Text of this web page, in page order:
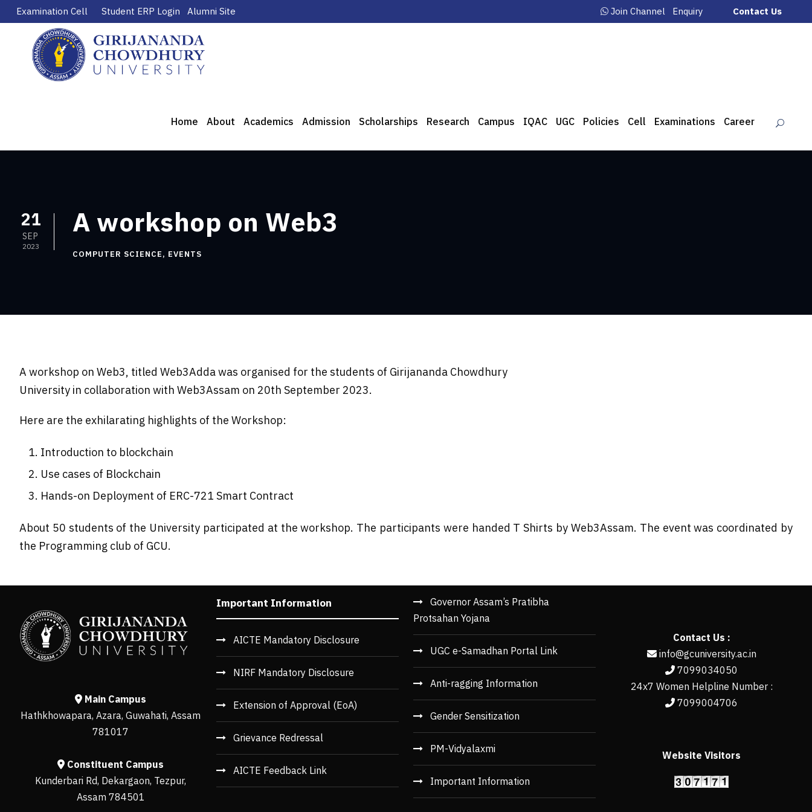
Examination Cell Student ERP Login Alumni Site Join Channel Enquiry Contact Us
Home About Academics Admission Scholarships Research Campus IQAC UGC Policies Cell Examinations Career
21
SEP
2023
A workshop on Web3
COMPUTER SCIENCE, EVENTS
A workshop on Web3, titled Web3Adda was organised for the students of Girijananda Chowdhury
University in collaboration with Web3Assam on 20th September 2023.
Here are the exhilarating highlights of the Workshop:
Introduction to blockchain
Use cases of Blockchain
Hands-on Deployment of ERC-721 Smart Contract
About 50 students of the University participated at the workshop. The participants were handed T Shirts by Web3Assam. The event was coordinated by
the Programming club of GCU.
Main Campus
Hathkhowapara, Azara, Guwahati, Assam
781017
Constituent Campus
Kunderbari Rd, Dekargaon, Tezpur,
Assam 784501
Important Information
AICTE Mandatory Disclosure
NIRF Mandatory Disclosure
Extension of Approval (EoA)
Grievance Redressal
AICTE Feedback Link
Governor Assam’s Pratibha
Protsahan Yojana
UGC e-Samadhan Portal Link
Anti-ragging Information
Gender Sensitization
PM-Vidyalaxmi
Important Information
Contact Us :
info@gcuniversity.ac.in
7099034050
24x7 Women Helpline Number :
7099004706
Website Visitors